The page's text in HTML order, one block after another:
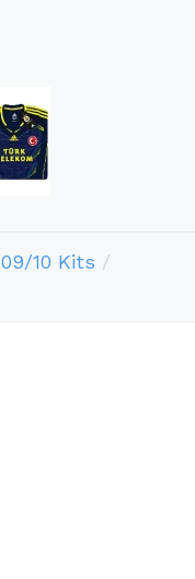
09/10 Kits